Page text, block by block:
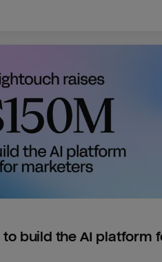
to build the AI platform